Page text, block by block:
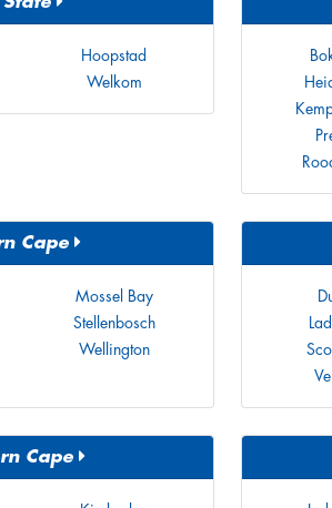
Hoopstad
Welkom
Cape
Mossel Bay
Stellenbosch
Wellington
Cape